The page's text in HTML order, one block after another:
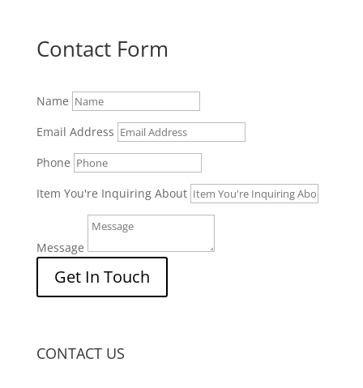
Contact Form
Name
Email Address
Phone
Item You're Inquiring About
Message
Get In Touch
CONTACT US